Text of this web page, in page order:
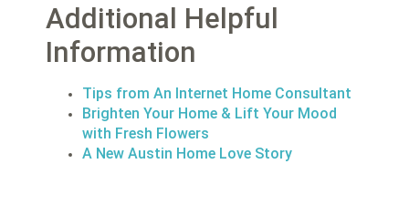
Additional Helpful
Information
Tips from An Internet Home Consultant
Brighten Your Home & Lift Your Mood
with Fresh Flowers
A New Austin Home Love Story